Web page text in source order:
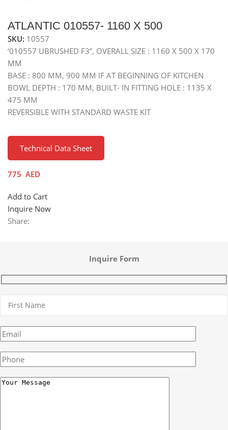
ATLANTIC 010557- 1160 X 500
SKU: 10557
‘010557 UBRUSHED F3”, OVERALL SIZE : 1160 X 500 X 170
MM
BASE : 800 MM, 900 MM IF AT BEGINNING OF KITCHEN
BOWL DEPTH : 170 MM, BUILT- IN FITTING HOLE : 1135 X
475 MM
REVERSIBLE WITH STANDARD WASTE KIT
Technical Data Sheet
775 AED
Add to Cart
Inquire Now
Share:
Inquire Form